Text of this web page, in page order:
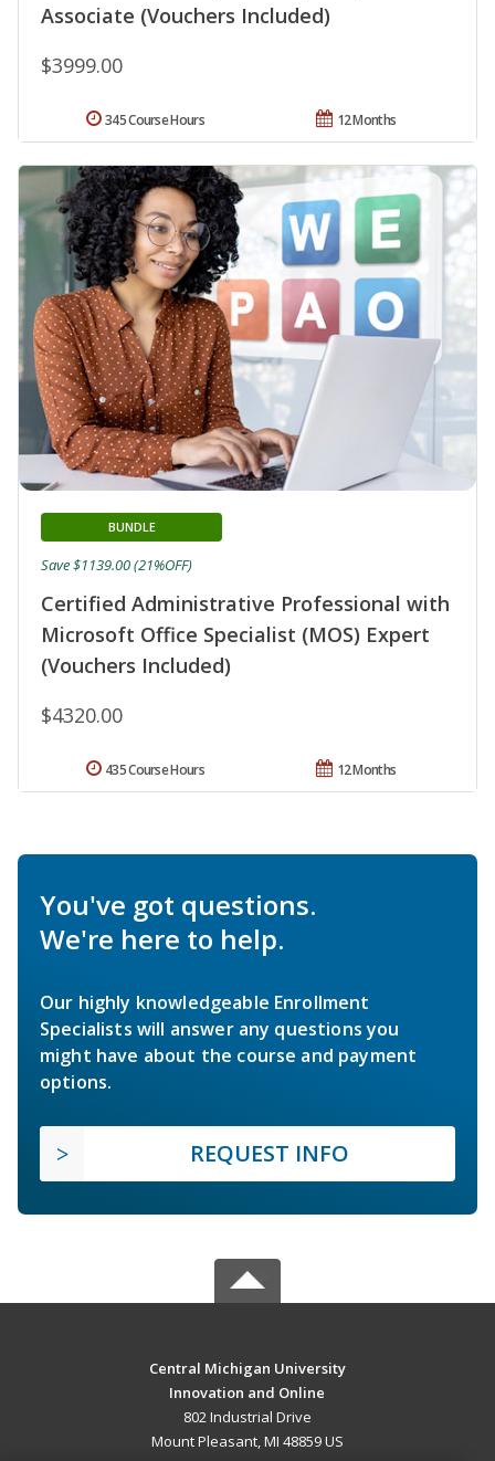
Associate (Vouchers Included)
$3999.00
12 Months
345 Course Hours
Certified Administrative Professional with
Microsoft Office Specialist (MOS) Expert
(Vouchers Included)
BUNDLE
$4320.00
Save $1139.00 (21%OFF)
12 Months
435 Course Hours
You've got questions.
We're here to help.
Our highly knowledgeable Enrollment
Specialists will answer any questions you
might have about the course and payment
options.
REQUEST INFO
Central Michigan University
Innovation and Online
802 Industrial Drive
Mount Pleasant, MI 48859 US